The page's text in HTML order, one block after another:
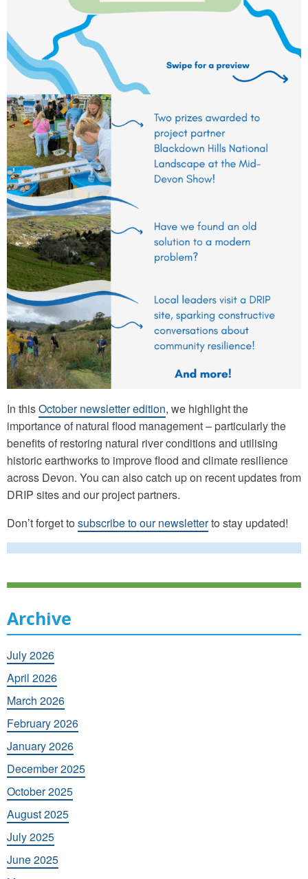
In thisOctober newsletter edition, we highlight the
importance of natural flood management – particularly the
benefits of restoring natural river conditions and utilising
historic earthworks to improve flood and climate resilience
across Devon. You can also catch up on recent updates from
DRIP sites and our project partners.
Don’t forget to subscribe to our newsletterto stay updated!
Archive
July 2026
April 2026
March 2026
February 2026
January 2026
December 2025
October 2025
August 2025
July 2025
June 2025